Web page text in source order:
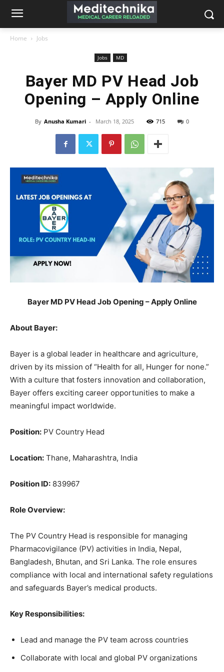
Home Jobs
Jobs MD
Bayer MD PV Head Job
Opening – Apply Online
By Anusha Kumari - March 18, 2025 715 0
Bayer MD PV Head Job Opening – Apply Online
About Bayer:
Bayer is a global leader in healthcare and agriculture,
driven by its mission of “Health for all, Hunger for none.”
With a culture that fosters innovation and collaboration,
Bayer offers exciting career opportunities to make a
meaningful impact worldwide.
Position: PV Country Head
Location: Thane, Maharashtra, India
Position ID: 839967
Role Overview:
The PV Country Head is responsible for managing
Pharmacovigilance (PV) activities in India, Nepal,
Bangladesh, Bhutan, and Sri Lanka. The role ensures
compliance with local and international safety regulations
and safeguards Bayer’s medical products.
Key Responsibilities:
Lead and manage the PV team across countries
Collaborate with local and global PV organizations